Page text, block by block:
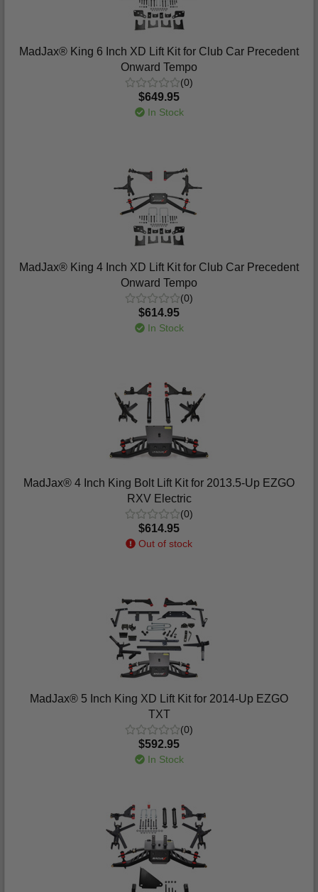
MadJax® King 6 Inch XD Lift Kit for Club Car Precedent
Onward Tempo
(0)
$649.95
In Stock
MadJax® King 4 Inch XD Lift Kit for Club Car Precedent
Onward Tempo
(0)
$614.95
In Stock
MadJax® 4 Inch King Bolt Lift Kit for 2013.5-Up EZGO
RXV Electric
(0)
$614.95
Out of stock
MadJax® 5 Inch King XD Lift Kit for 2014-Up EZGO
TXT
(0)
$592.95
In Stock